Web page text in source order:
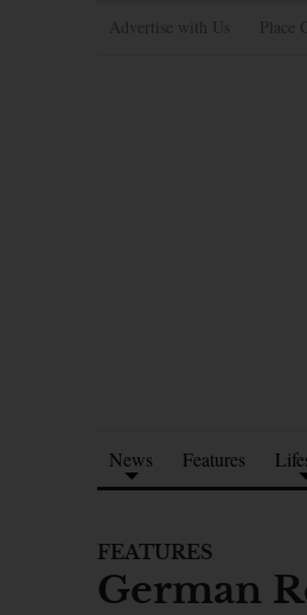
Advertise with Us Place
News Features
FEATURES
German